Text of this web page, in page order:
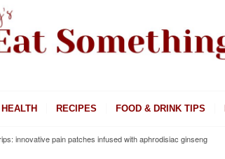
RECIPES FOOD & DRINK TIPS
innovative pain patches infused with aphrodisiac ginseng